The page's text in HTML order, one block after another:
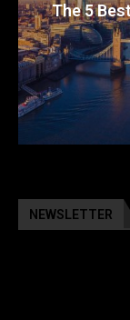
in the...
NEWSLETTER